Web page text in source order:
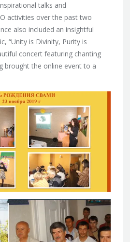
talks and
activities over the past two
also included an insightful
“Unity is Divinity, Purity is
concert featuring chanting
brought the online event to a